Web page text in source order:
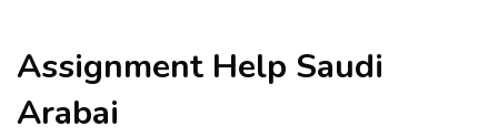
Assignment Help Saudi
Arabai